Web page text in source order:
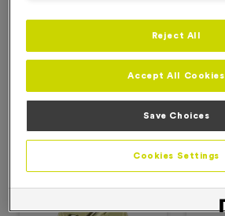
Free Engraving*
Reject All
Accept All Cookies
Save Choices
Cookies Settings